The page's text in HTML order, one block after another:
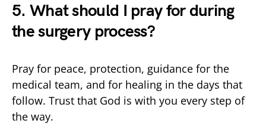
5. What should I pray for during
the surgery process?
Pray for peace, protection, guidance for the
medical team, and for healing in the days that
follow. Trust that God is with you every step of
the way.